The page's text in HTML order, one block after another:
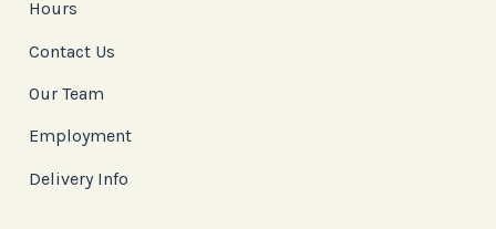
Hours
Contact Us
Our Team
Employment
Delivery Info